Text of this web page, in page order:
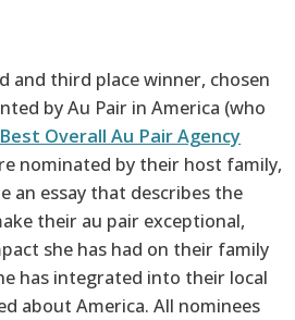
and third place winner, chosen
by Au Pair in America (who
Best Overall Au Pair Agency
nominated by their host family,
an essay that describes the
their au pair exceptional,
she has had on their family
has integrated into their local
about America. All nominees